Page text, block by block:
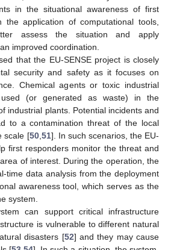
in the situational awareness of first
the application of computational tools,
assess the situation and apply
improved coordination.
that the EU-SENSE project is closely
security and safety as it focuses on
Chemical agents or toxic industrial
(or generated as waste) in the
industrial plants. Potential incidents and
to a contamination threat of the local
scale [50,51]. In such scenarios, the EU-
first responders monitor the threat and
of interest. During the operation, the
time data analysis from the deployment
awareness tool, which serves as the
system.
can support critical infrastructure
is vulnerable to different natural
disasters [52] and they may cause